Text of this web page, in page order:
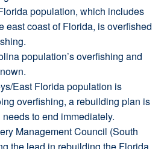
population, which includes
east coast of Florida, is overfished
population’s overfishing and
East Florida population is
overfishing, a rebuilding plan is
to end immediately.
Management Council (South